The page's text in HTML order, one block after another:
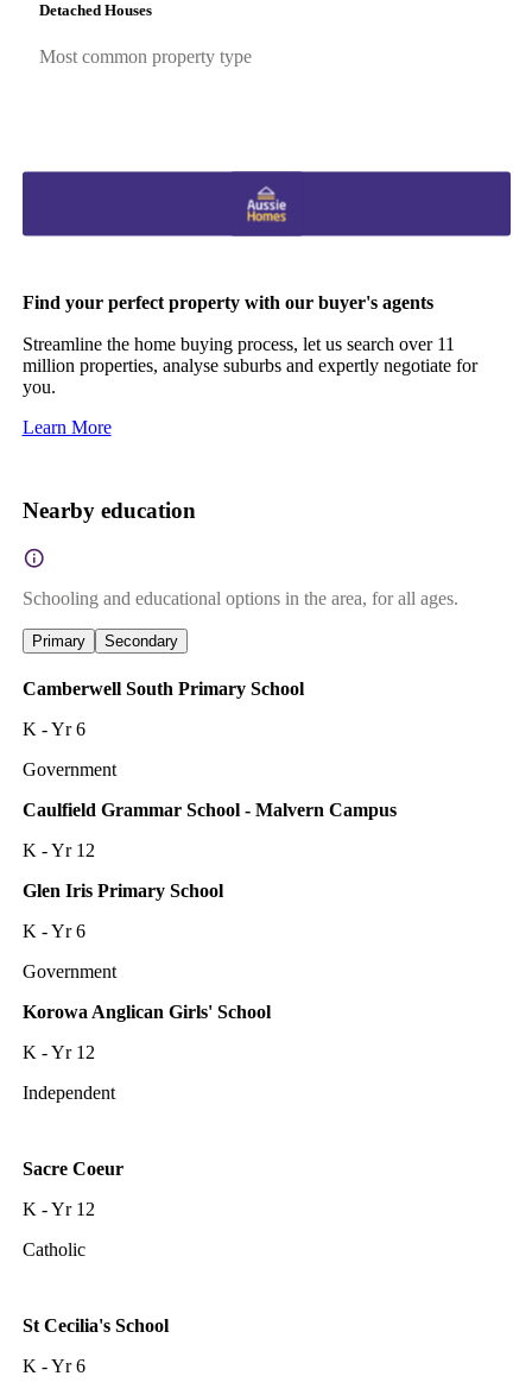
Detached Houses
Most common property type
Find your perfect property with our buyer's agents
Streamline the home buying process, let us search over 11
million properties, analyse suburbs and expertly negotiate for
you.
Learn More
Nearby education
Schooling and educational options in the area, for all ages.
Primary Secondary
Camberwell South Primary School
K - Yr 6
Government
Caulfield Grammar School - Malvern Campus
K - Yr 12
Glen Iris Primary School
K - Yr 6
Government
Korowa Anglican Girls' School
K - Yr 12
Independent
Sacre Coeur
K - Yr 12
Catholic
St Cecilia's School
K - Yr 6